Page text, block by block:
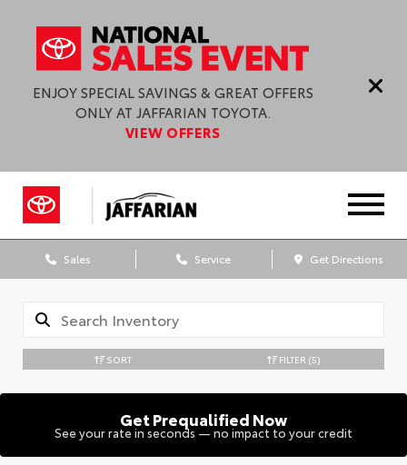
ENJOY SPECIAL SAVINGS & GREAT OFFERS
ONLY AT JAFFARIAN TOYOTA.
VIEW OFFERS
Sales Service Get Directions
SORT FILTER (5)
Get Prequalified Now
See your rate in seconds — no impact to your credit